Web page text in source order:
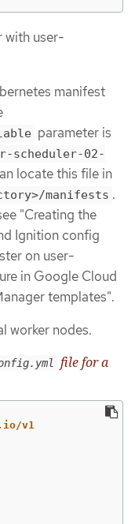
with user-
manifest
parameter is
scheduler-02-
locate this file in
manifests .
"Creating the
Ignition config
on user-
in Google Cloud
templates".
worker nodes.
file for a
v1